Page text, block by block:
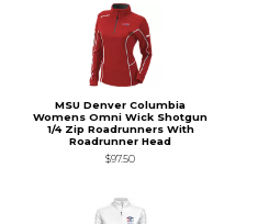
MSU Denver Columbia
Womens Omni Wick Shotgun
1/4 Zip Roadrunners With
Roadrunner Head
$97.50